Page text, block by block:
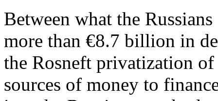
Between what the
more than €8.7 billion in
the Rosneft privatization
sources of money to